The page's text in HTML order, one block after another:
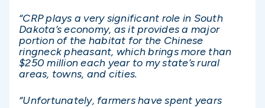
“CRP plays a very significant role in South
Dakota’s economy, as it provides a major
portion of the habitat for the Chinese
ringneck pheasant, which brings more than
$250 million each year to my state’s rural
areas, towns, and cities.
“Unfortunately, farmers have spent years